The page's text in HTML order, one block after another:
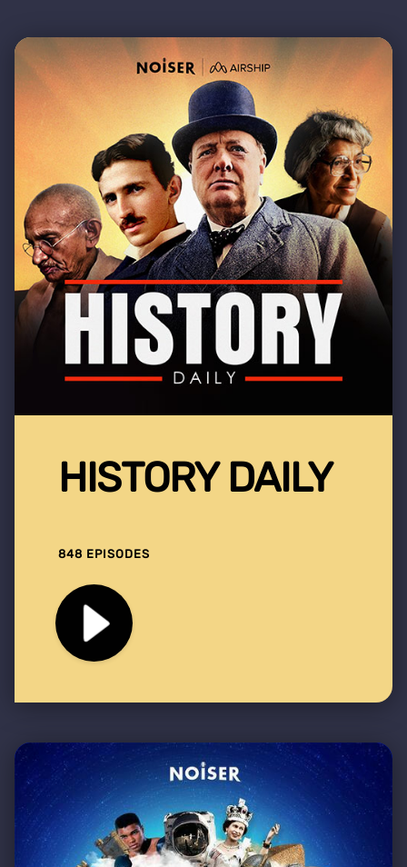
HISTORY DAILY
848 EPISODES